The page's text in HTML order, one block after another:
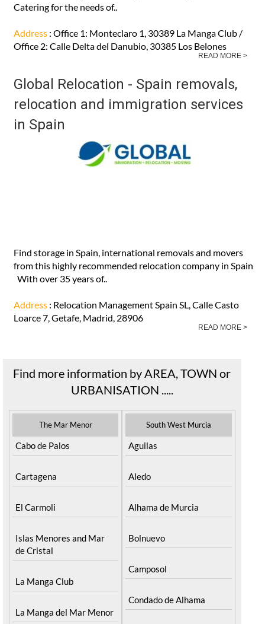
Catering for the needs of..
Address : Office 1: Monteclaro 1, 30389 La Manga Club /
Office 2: Calle Delta del Danubio, 30385 Los Belones
READ MORE >
Global Relocation - Spain removals,
relocation and immigration services
in Spain
Find storage in Spain, international removals and movers
from this highly recommended relocation company in Spain
With over 35 years of..
Address : Relocation Management Spain SL, Calle Casto
Loarce 7, Getafe, Madrid, 28906
READ MORE >
Find more information by AREA, TOWN or
URBANISATION .....
The Mar Menor
Cabo de Palos
Cartagena
El Carmoli
Islas Menores and Mar
de Cristal
La Manga Club
La Manga del Mar Menor
South West Murcia
Aguilas
Aledo
Alhama de Murcia
Bolnuevo
Camposol
Condado de Alhama